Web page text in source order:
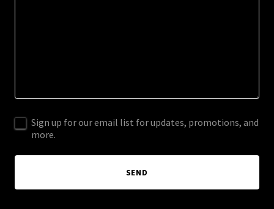
Sign up for our email list for updates, promotions, and
more.
SEND